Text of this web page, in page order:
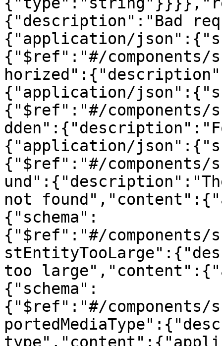
{"description":"Bad
{"application/
{"$ref":"#/components/
{"application/
{"$ref":"#/components/
{"application/
{"$ref":"#/components/
not
{"schema":
{"$ref":"#/components/
too
{"schema":
{"$ref":"#/components/